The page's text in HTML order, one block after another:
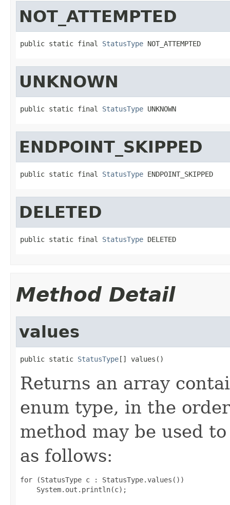
NOT_ATTEMPTED
public static final StatusType NOT_ATTEMPTED
UNKNOWN
public static final StatusType UNKNOWN
ENDPOINT_SKIPPED
public static final StatusType ENDPOINT_SKIPPED
DELETED
public static final StatusType DELETED
Method Detail
values
public static StatusType[] values()
Returns an array
enum type, in the
method may be used
as follows:
for (StatusType c : StatusType.values())